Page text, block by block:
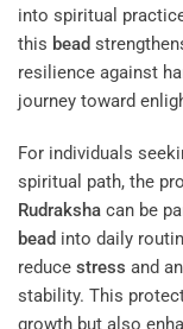
into spiritual
this bead
resilience against
journey toward
For individuals
spiritual path, the
Rudraksha can be
bead into daily
reduce stress and
stability. This
growth but also